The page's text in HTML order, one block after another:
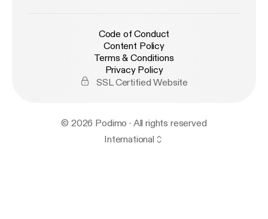
Code of Conduct
Content Policy
Terms & Conditions
Privacy Policy
SSL Certified Website
© 2026 Podimo · All rights reserved
International